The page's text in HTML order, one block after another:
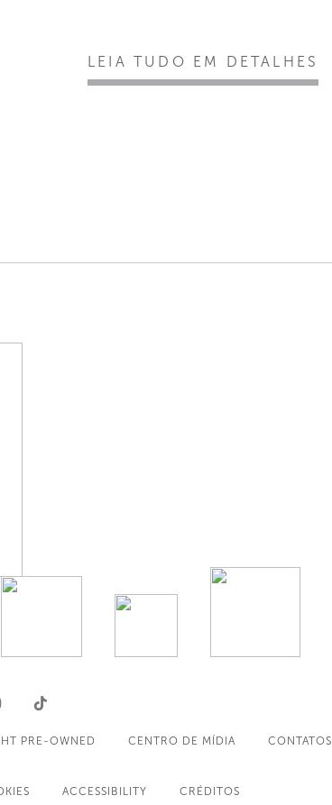
LEIA TUDO EM DETALHES
PRE-OWNED CENTRO DE MÍDIA CONTATOS
ACCESSIBILITY CRÉDITOS